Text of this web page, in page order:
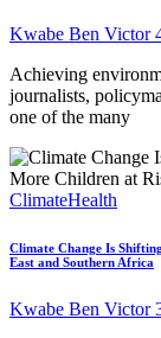
Kwabe Ben Victor
Achieving
journalists,
one of the many
ClimateHealth
Climate Change Is
East and Southern Africa
Kwabe Ben Victor